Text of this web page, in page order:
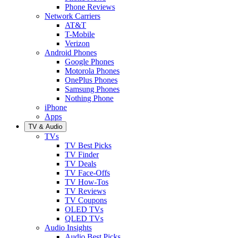
Phone Reviews
Network Carriers
AT&T
T-Mobile
Verizon
Android Phones
Google Phones
Motorola Phones
OnePlus Phones
Samsung Phones
Nothing Phone
iPhone
Apps
TV & Audio
TVs
TV Best Picks
TV Finder
TV Deals
TV Face-Offs
TV How-Tos
TV Reviews
TV Coupons
OLED TVs
QLED TVs
Audio Insights